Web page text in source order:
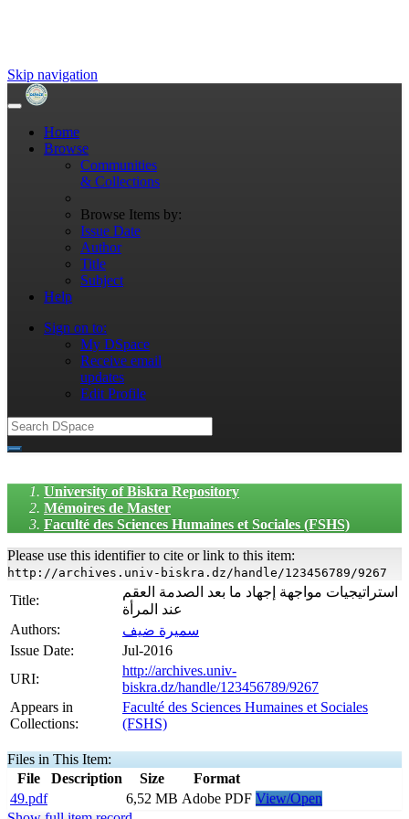
Skip navigation
Home
Browse
Communities
& Collections
Browse Items by:
Issue Date
Author
Title
Subject
Help
Sign on to:
My DSpace
Receive email
updates
Edit Profile
University of Biskra Repository
Mémoires de Master
Faculté des Sciences Humaines et Sociales (FSHS)
Please use this identifier to cite or link to this item:
http://archives.univ-biskra.dz/handle/123456789/9267
Title:
استراتيجيات مواجهة إجهاد ما بعد الصدمة العقم
عند المرأة
Authors:
سميرة ضيف
Issue Date:
Jul-2016
URI:
http://archives.univ-
biskra.dz/handle/123456789/9267
Appears in
Collections:
Faculté des Sciences Humaines et Sociales
(FSHS)
Files in This Item:
File
Description Size
Format
49.pdf
6,52 MB Adobe PDF View/Open